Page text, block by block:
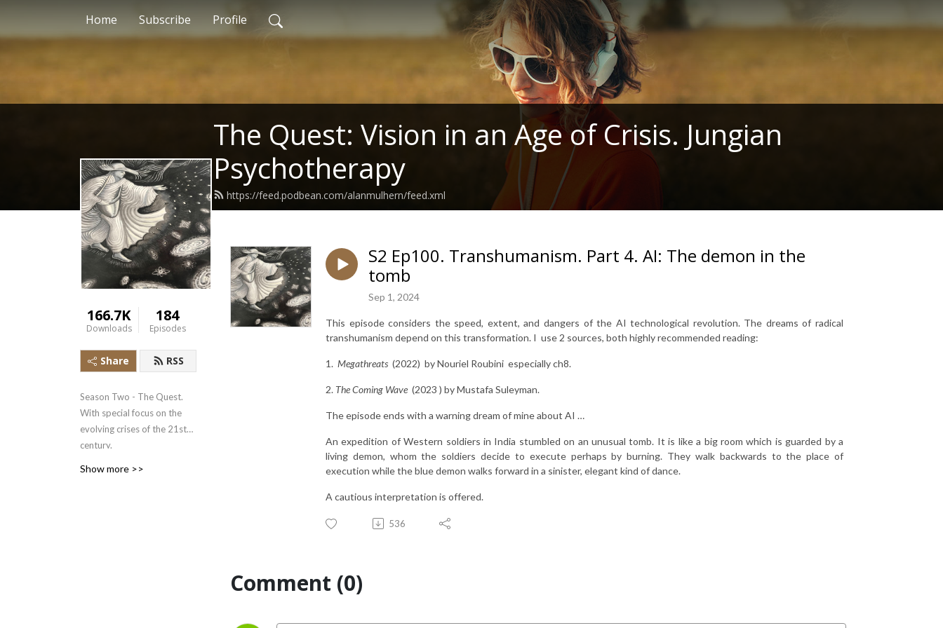
Home Subscribe Profile
The Quest: Vision in an Age of Crisis. Jungian
Psychotherapy
https://feed.podbean.com/alanmulhern/feed.xml
166.7K
Downloads
184
Episodes
Share RSS
Season Two - The Quest.
With special focus on the
evolving crises of the 21st
century.
Show more >>
S2 Ep100. Transhumanism. Part 4. AI: The demon in the
tomb
Sep 1, 2024
This episode considers the speed, extent, and dangers of the AI technological revolution. The dreams of radical
transhumanism depend on this transformation. I use 2 sources, both highly recommended reading:
1. Megathreats (2022) by Nouriel Roubini especially ch8.
2. The Coming Wave (2023 ) by Mustafa Suleyman.
The episode ends with a warning dream of mine about AI …
An expedition of Western soldiers in India stumbled on an unusual tomb. It is like a big room which is guarded by a
living demon, whom the soldiers decide to execute perhaps by burning. They walk backwards to the place of
execution while the blue demon walks forward in a sinister, elegant kind of dance.
A cautious interpretation is offered.
536
Comment (0)